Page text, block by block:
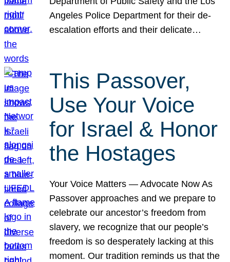
Angeles Police Department for their de-
escalation efforts and their delicate…
This Passover,
Use Your Voice
for Israel & Honor
the Hostages
Your Voice Matters — Advocate Now As
Passover approaches and we prepare to
celebrate our ancestor’s freedom from
slavery, we recognize that our people’s
freedom is so desperately lacking at this
moment. Our tradition reminds us that the